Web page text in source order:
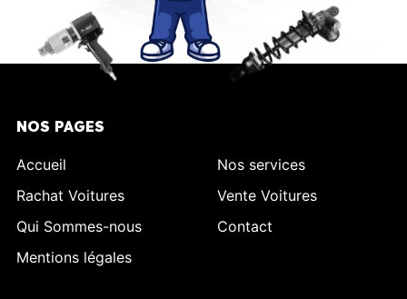
NOS PAGES
Accueil
Nos services
Rachat Voitures
Vente Voitures
Qui Sommes-nous
Contact
Mentions légales